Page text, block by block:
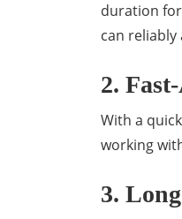
duration
can
2.
With a
working
3.